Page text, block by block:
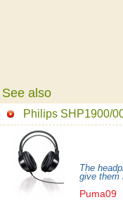
See also
Philips SHP1900/
The
give them
Puma09